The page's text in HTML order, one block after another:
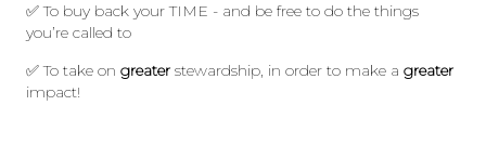
✅ To buy back your TIME - and be free to do the things
you’re called to
✅ To take on greater stewardship, in order to make a greater
impact!